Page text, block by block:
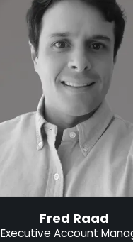
Fred Raad
Executive Account